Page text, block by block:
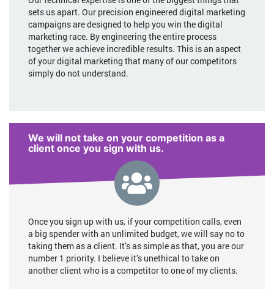
sets us apart. Our precision engineered digital marketing
campaigns are designed to help you win the digital
marketing race. By engineering the entire process
together we achieve incredible results. This is an aspect
of your digital marketing that many of our competitors
simply do not understand.
We will not take on your competition as a
client once you sign with us.
Once you sign up with us, if your competition calls, even
a big spender with an unlimited budget, we will say no to
taking them as a client. It’s as simple as that, you are our
number 1 priority. I believe it’s unethical to take on
another client who is a competitor to one of my clients.